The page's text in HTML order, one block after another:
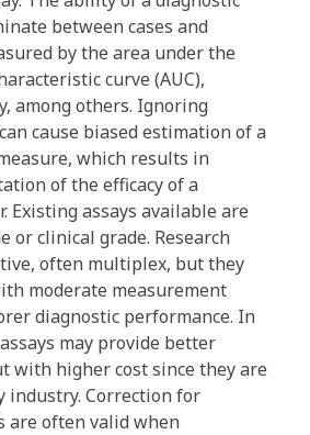
between cases and
by the area under the
curve (AUC),
among others. Ignoring
cause biased estimation of a
which results in
of the efficacy of a
Existing assays available are
or clinical grade. Research
often multiplex, but they
moderate measurement
diagnostic performance. In
may provide better
with higher cost since they are
industry. Correction for
are often valid when